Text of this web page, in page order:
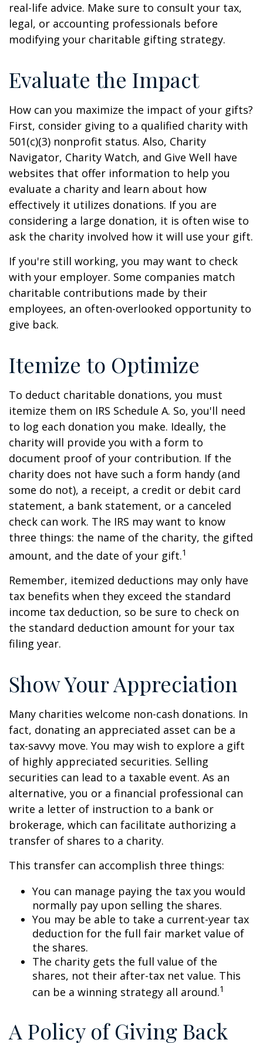
real-life advice. Make sure to consult your tax,
legal, or accounting professionals before
modifying your charitable gifting strategy.
Evaluate the Impact
How can you maximize the impact of your gifts?
First, consider giving to a qualified charity with
501(c)(3) nonprofit status. Also, Charity
Navigator, Charity Watch, and Give Well have
websites that offer information to help you
evaluate a charity and learn about how
effectively it utilizes donations. If you are
considering a large donation, it is often wise to
ask the charity involved how it will use your gift.
If you're still working, you may want to check
with your employer. Some companies match
charitable contributions made by their
employees, an often-overlooked opportunity to
give back.
Itemize to Optimize
To deduct charitable donations, you must
itemize them on IRS Schedule A. So, you'll need
to log each donation you make. Ideally, the
charity will provide you with a form to
document proof of your contribution. If the
charity does not have such a form handy (and
some do not), a receipt, a credit or debit card
statement, a bank statement, or a canceled
check can work. The IRS may want to know
three things: the name of the charity, the gifted
amount, and the date of your gift.1
Remember, itemized deductions may only have
tax benefits when they exceed the standard
income tax deduction, so be sure to check on
the standard deduction amount for your tax
filing year.
Show Your Appreciation
Many charities welcome non-cash donations. In
fact, donating an appreciated asset can be a
tax-savvy move. You may wish to explore a gift
of highly appreciated securities. Selling
securities can lead to a taxable event. As an
alternative, you or a financial professional can
write a letter of instruction to a bank or
brokerage, which can facilitate authorizing a
transfer of shares to a charity.
This transfer can accomplish three things:
You can manage paying the tax you would
normally pay upon selling the shares.
You may be able to take a current-year tax
deduction for the full fair market value of
the shares.
The charity gets the full value of the
shares, not their after-tax net value. This
can be a winning strategy all around.1
A Policy of Giving Back